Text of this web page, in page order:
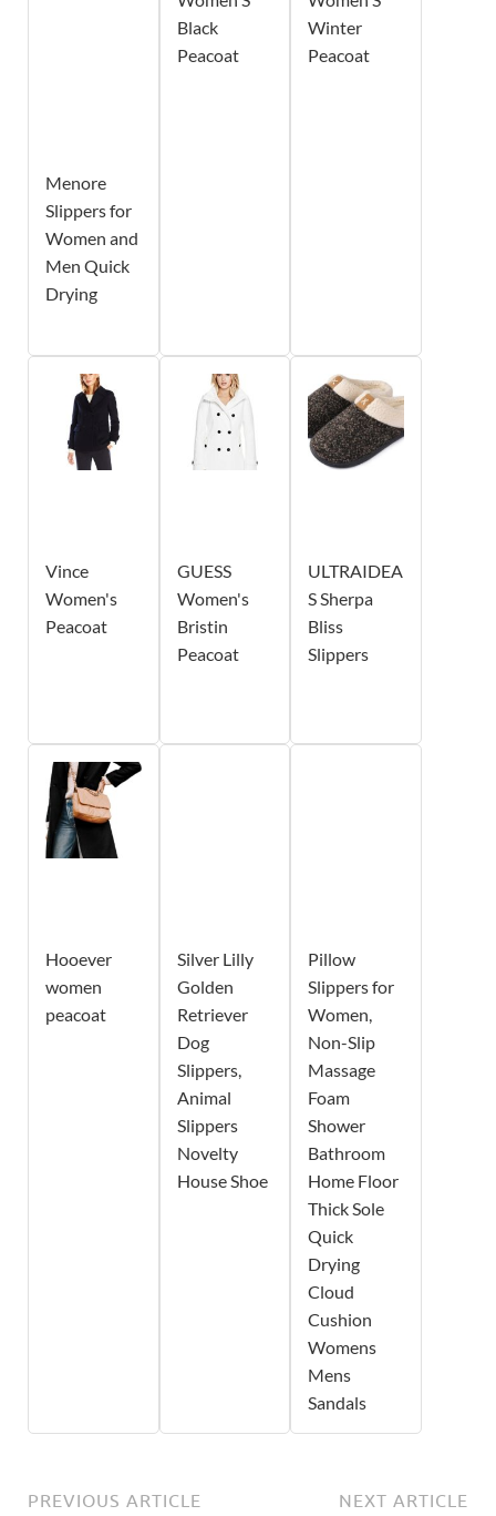
Menore
Slippers for
Women and
Men Quick
Drying
Black
Peacoat
Winter
Peacoat
Vince
Women's
Peacoat
GUESS
Women's
Bristin
Peacoat
ULTRAIDEA
S Sherpa
Bliss
Slippers
Hooever
women
peacoat
Silver Lilly
Golden
Retriever
Dog
Slippers,
Animal
Slippers
Novelty
House Shoe
Pillow
Slippers for
Women,
Non-Slip
Massage
Foam
Shower
Bathroom
Home Floor
Thick Sole
Quick
Drying
Cloud
Cushion
Womens
Mens
Sandals
PREVIOUS ARTICLE NEXT ARTICLE